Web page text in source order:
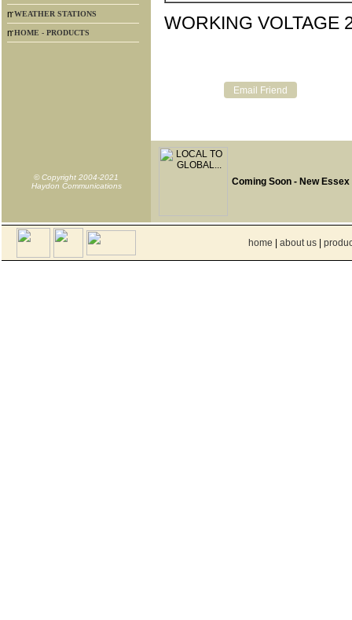
WEATHER STATIONS
HOME - PRODUCTS WORKING VOLTAGE
© Copyright 2004-2021
Haydon Communications
Coming Soon - New
home about us